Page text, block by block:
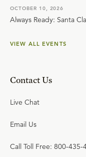
OCTOBER 10, 2026
Always Ready: Santa
VIEW ALL EVENTS
Contact Us
Live Chat
Email Us
Call Toll Free: 800-435-